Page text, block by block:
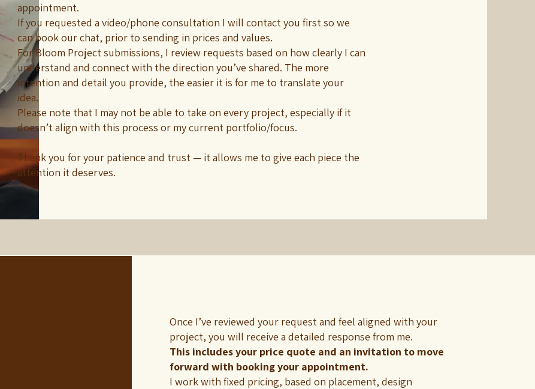
appointment.
If you requested a video/phone consultation I will contact you first so we
can book our chat, prior to sending in prices and values.
For Bloom Project submissions, I review requests based on how clearly I can
understand and connect with the direction you’ve shared. The more
intention and detail you provide, the easier it is for me to translate your
idea.
Please note that I may not be able to take on every project, especially if it
doesn’t align with this process or my current portfolio/focus.
Thank you for your patience and trust — it allows me to give each piece the
attention it deserves.
Once I’ve reviewed your request and feel aligned with your
project, you will receive a detailed response from me.
This includes your price quote and an invitation to move
forward with booking your appointment.
I work with fixed pricing, based on placement, design